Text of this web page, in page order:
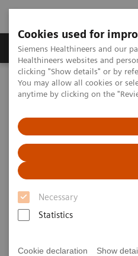
Cookies used for
Siemens Healthineers and our
Healthineers websites and
clicking "Show details" or by
You may allow all cookies or
anytime by clicking on the
Necessary
Statistics
Cookie declaration Show
Products & Services
Home
Laboratory Diagnostics
Assays by Diseases and Conditions
Multidisciplinary Approach in the
Pathway
the NAFLD/
Pathway